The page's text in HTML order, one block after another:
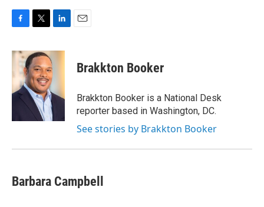
c
b
o
o
i
t
t
e
r
n
e
I
n
Brakkton Booker
Brakkton Booker is a National Desk
reporter based in Washington, DC.
See stories by Brakkton Booker
Barbara Campbell